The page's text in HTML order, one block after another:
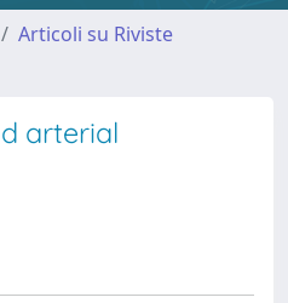
Articoli su Riviste
arterial